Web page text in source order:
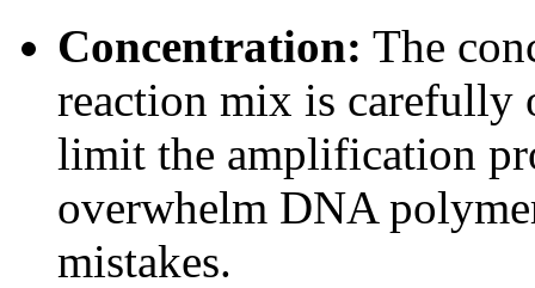
Concentration: The
reaction mix is carefully
limit the amplification
overwhelm DNA
mistakes.